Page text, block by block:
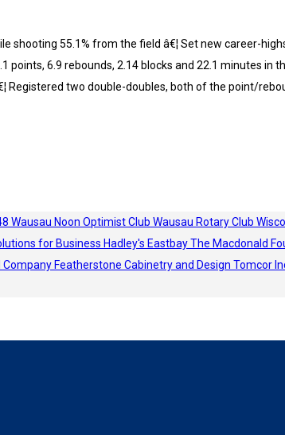
shooting 55.1% from the field â€¦ Set new career-
6.9 rebounds, 2.14 blocks and 22.1 minutes in
Registered two double-doubles, both of the point/
Wausau Noon Optimist Club Wausau Rotary Club
for Business Hadley's EastbayThe Macdonald
Company Featherstone Cabinetry and Design Tomcor